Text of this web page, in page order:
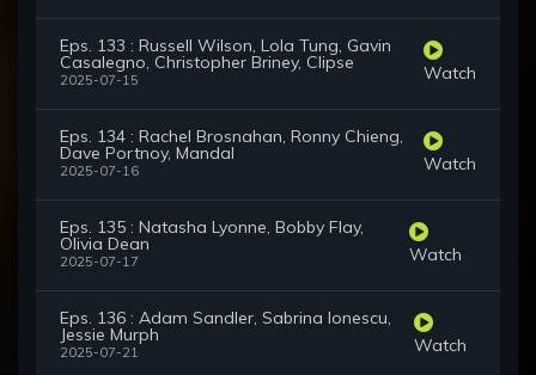
Eps. 133 : Russell Wilson, Lola Tung, Gavin
Casalegno, Christopher Briney, Clipse
2025-07-15 Watch
Eps. 134 : Rachel Brosnahan, Ronny Chieng,
Dave Portnoy, Mandal
2025-07-16 Watch
Eps. 135 : Natasha Lyonne, Bobby Flay,
Olivia Dean
2025-07-17 Watch
Eps. 136 : Adam Sandler, Sabrina Ionescu,
Jessie Murph
2025-07-21 Watch